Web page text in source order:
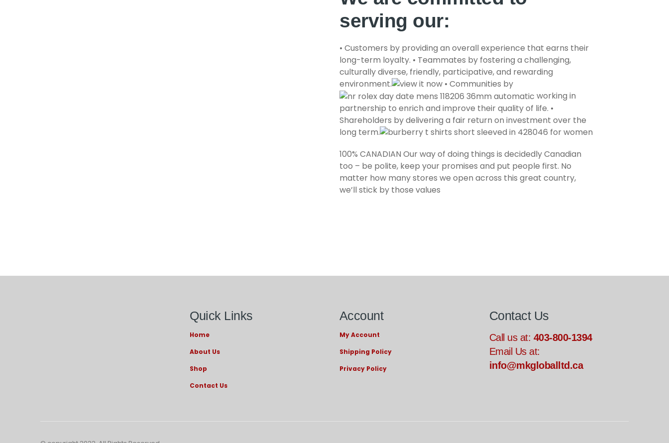
serving our:
• Customers by providing an overall experience that earns their
long-term loyalty. • Teammates by fostering a challenging,
culturally diverse, friendly, participative, and rewarding
environment.
• Communities by
working in
partnership to enrich and improve their quality of life. •
Shareholders by delivering a fair return on investment over the
long term.
100% CANADIAN Our way of doing things is decidedly Canadian
too – be polite, keep your promises and put people first. No
matter how many stores we open across this great country,
we’ll stick by those values
Quick Links
Home
About Us
Shop
Contact Us
Account
My Account
Shipping Policy
Privacy Policy
Contact Us
Call us at: 403-800-1394
Email Us at:
info@mkgloballtd.ca